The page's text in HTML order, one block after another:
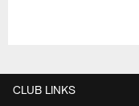
CLUB LINKS